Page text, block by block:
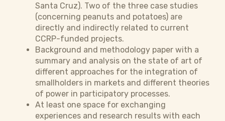
Santa Cruz). Two of the three case studies
(concerning peanuts and potatoes) are
directly and indirectly related to current
CCRP-funded projects.
Background and methodology paper with a
summary and analysis on the state of art of
different approaches for the integration of
smallholders in markets and different theories
of power in participatory processes.
At least one space for exchanging
experiences and research results with each